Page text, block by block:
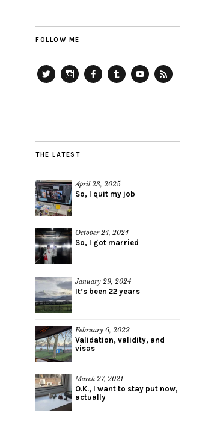
FOLLOW ME
THE LATEST
April 23, 2025
So, I quit my job
October 24, 2024
So, I got married
January 29, 2024
It’s been 22 years
February 6, 2022
Validation, validity, and
visas
March 27, 2021
O.K., I want to stay put now,
actually